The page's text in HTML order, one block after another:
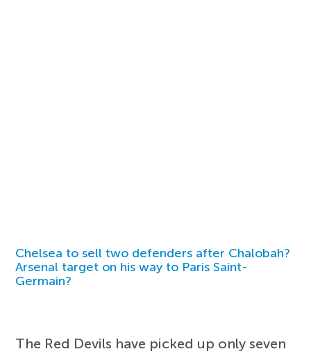
Chelsea to sell two defenders after Chalobah?
Arsenal target on his way to Paris Saint-
Germain?
The Red Devils have picked up only seven